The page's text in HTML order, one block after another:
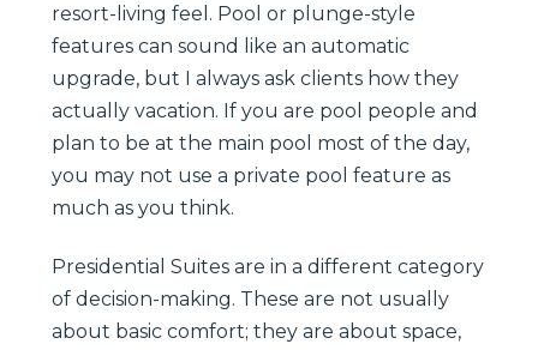
resort-living feel. Pool or plunge-style
features can sound like an automatic
upgrade, but I always ask clients how they
actually vacation. If you are pool people and
plan to be at the main pool most of the day,
you may not use a private pool feature as
much as you think.
Presidential Suites are in a different category
of decision-making. These are not usually
about basic comfort; they are about space,